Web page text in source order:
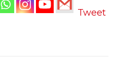
Tweet